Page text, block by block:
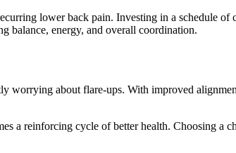
lower back pain. Investing in a schedule of
balance, energy, and overall coordination.
worrying about flare-ups. With improved
a reinforcing cycle of better health. Choosing a